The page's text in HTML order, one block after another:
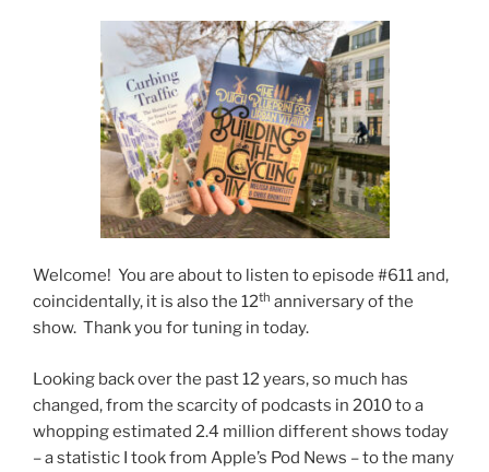
Welcome! You are about to listen to episode #611 and,
coincidentally, it is also the 12th anniversary of the
show. Thank you for tuning in today.
Looking back over the past 12 years, so much has
changed, from the scarcity of podcasts in 2010 to a
whopping estimated 2.4 million different shows today
– a statistic I took from Apple’s Pod News – to the many